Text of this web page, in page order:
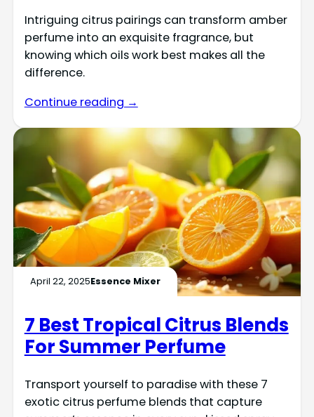
Intriguing citrus pairings can transform amber
perfume into an exquisite fragrance, but
knowing which oils work best makes all the
difference.
Continue reading →
April 22, 2025Essence Mixer
7 Best Tropical Citrus Blends
For Summer Perfume
Transport yourself to paradise with these 7
exotic citrus perfume blends that capture